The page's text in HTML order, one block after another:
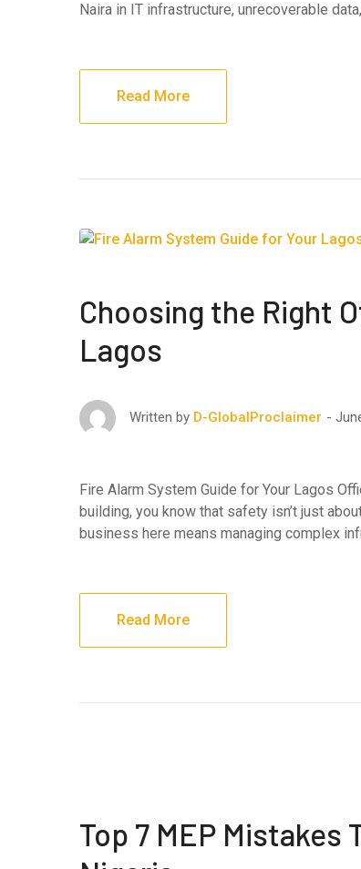
Naira in IT infrastructure, unrecoverable
Read More
Choosing the Right
Lagos
Written by D-GlobalProclaimer
Fire Alarm System Guide for Your Lagos
building, you know that safety isn’t just
business here means managing complex
Read More
Top 7 MEP